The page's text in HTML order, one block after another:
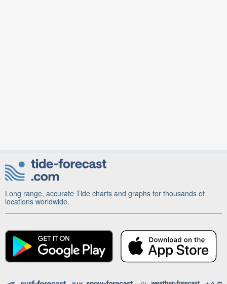
Long range, accurate Tide charts and graphs for thousands of
locations worldwide.